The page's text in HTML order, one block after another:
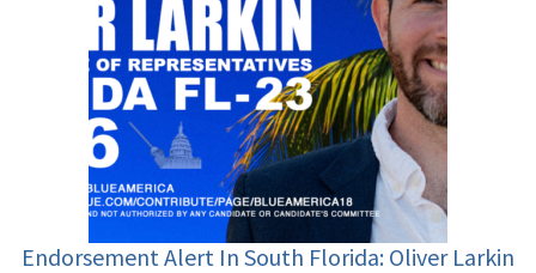
Endorsement Alert In South Florida: Oliver Larkin